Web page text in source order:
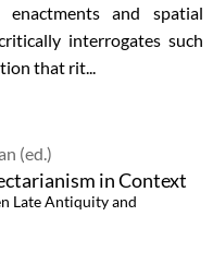
and spatial
interrogates such
that rit...
(ed.)
in Context
Late Antiquity and